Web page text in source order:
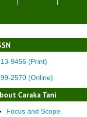
9456 (Print)
2570 (Online)
Caraka Tani
Focus and Scope